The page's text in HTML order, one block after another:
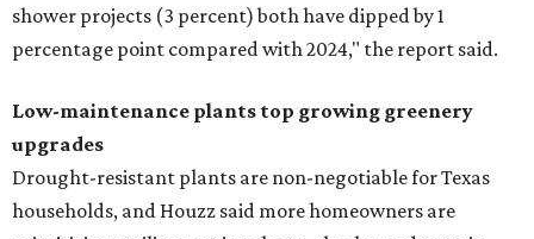
shower projects (3 percent) both have dipped by 1
percentage point compared with 2024," the report said.
Low-maintenance plants top growing greenery
upgrades
Drought-resistant plants are non-negotiable for Texas
households, and Houzz said more homeowners are